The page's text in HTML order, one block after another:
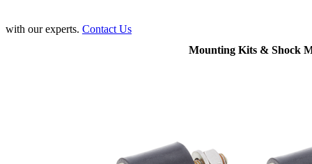
with our experts. Contact Us
Mounting Kits & Shock